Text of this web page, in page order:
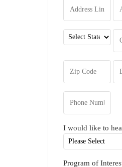
I would like to
Program of